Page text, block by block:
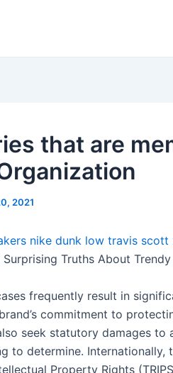
that are
2021
nike dunk low travis scott
Surprising Truths About
frequently result in
commitment to
seek statutory damages to
to determine. Internationally,
Property Rights